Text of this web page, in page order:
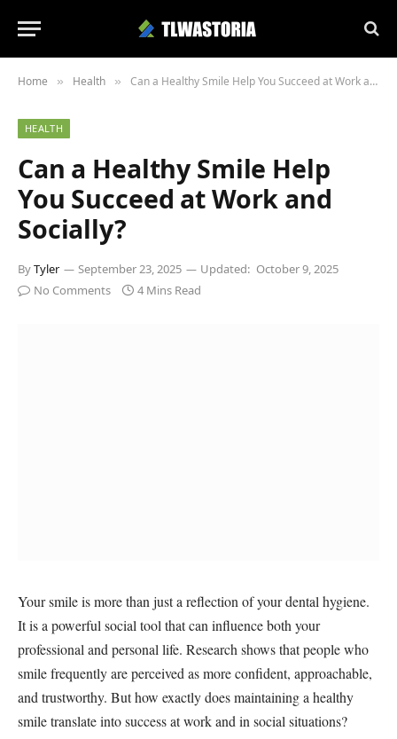
Home » Health » Can a Healthy Smile Help You Succeed at Work and Socially?
HEALTH
Can a Healthy Smile Help
You Succeed at Work and
Socially?
ByTyler September 23, 2025 Updated: October 9, 2025
No Comments
4 Mins Read
Your smile is more than just a reflection of your dental hygiene.
It is a powerful social tool that can influence both your
professional and personal life. Research shows that people who
smile frequently are perceived as more confident, approachable,
and trustworthy. But how exactly does maintaining a healthy
smile translate into success at work and in social situations?